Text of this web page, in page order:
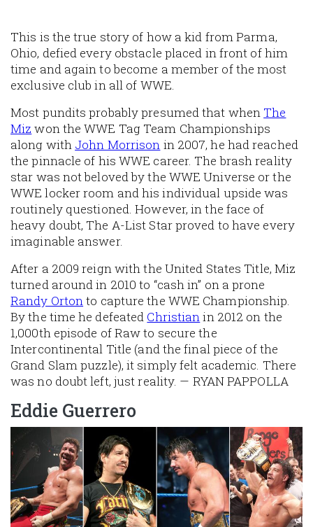
This is the true story of how a kid from Parma,
Ohio, defied every obstacle placed in front of him
time and again to become a member of the most
exclusive club in all of WWE.
Most pundits probably presumed that when The
Miz won the WWE Tag Team Championships
along with John Morrison in 2007, he had reached
the pinnacle of his WWE career. The brash reality
star was not beloved by the WWE Universe or the
WWE locker room and his individual upside was
routinely questioned. However, in the face of
heavy doubt, The A-List Star proved to have every
imaginable answer.
After a 2009 reign with the United States Title, Miz
turned around in 2010 to “cash in” on a prone
Randy Ortonto capture the WWE Championship.
By the time he defeated Christianin 2012 on the
1,000th episode of Raw to secure the
Intercontinental Title (and the final piece of the
Grand Slam puzzle), it simply felt academic. There
was no doubt left, just reality. — RYAN PAPPOLLA
Eddie Guerrero
Image